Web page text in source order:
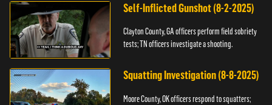
Self-Inflicted Gunshot (8-2-2025)
Clayton County, GA officers perform field sobriety
tests; TN officers investigate a shooting.
Squatting Investigation (8-8-2025)
Moore County, OK officers respond to squatters;